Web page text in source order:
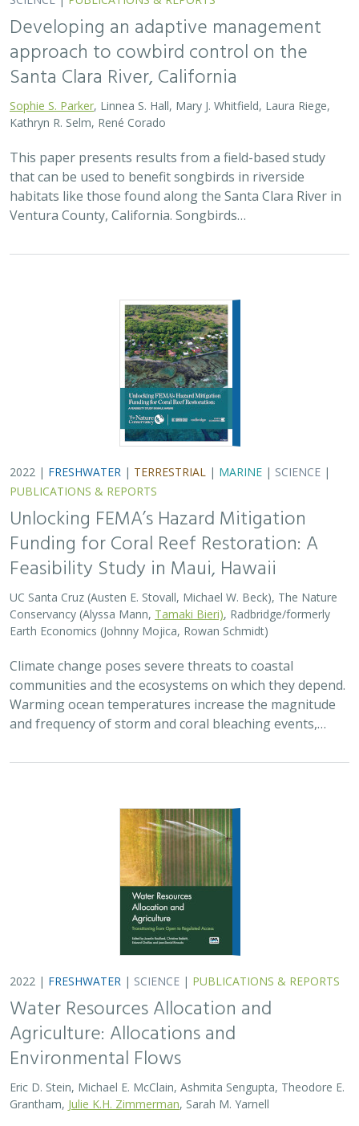
Developing an adaptive management
approach to cowbird control on the
Santa Clara River, California
Sophie S. Parker , Linnea S. Hall, Mary J. Whitfield, Laura Riege,
Kathryn R. Selm, René Corado
This paper presents results from a field-based study
that can be used to benefit songbirds in riverside
habitats like those found along the Santa Clara River in
Ventura County, California. Songbirds…
2022 | FRESHWATER | TERRESTRIAL | MARINE | SCIENCE |
PUBLICATIONS & REPORTS
Unlocking FEMA’s Hazard Mitigation
Funding for Coral Reef Restoration: A
Feasibility Study in Maui, Hawaii
UC Santa Cruz (Austen E. Stovall, Michael W. Beck), The Nature
Conservancy (Alyssa Mann, Tamaki Bieri) , Radbridge/formerly
Earth Economics (Johnny Mojica, Rowan Schmidt)
Climate change poses severe threats to coastal
communities and the ecosystems on which they depend.
Warming ocean temperatures increase the magnitude
and frequency of storm and coral bleaching events,…
2022 | FRESHWATER | SCIENCE | PUBLICATIONS & REPORTS
Water Resources Allocation and
Agriculture: Allocations and
Environmental Flows
Eric D. Stein, Michael E. McClain, Ashmita Sengupta, Theodore E.
Grantham, Julie K.H. Zimmerman , Sarah M. Yarnell